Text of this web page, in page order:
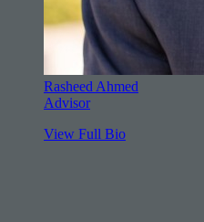
Rasheed Ahmed
Advisor
View Full Bio